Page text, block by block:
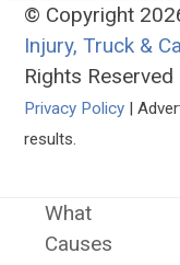
© Copyright
Injury, Truck &
Rights Reserved
Privacy Policy |
results.
What
Causes